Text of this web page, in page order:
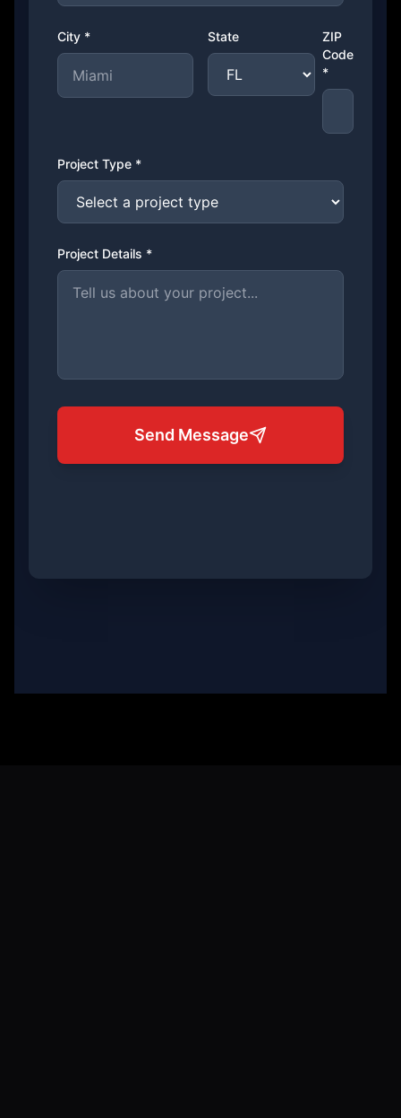
City * State
ZIP
Code
*
Project Type *
Project Details *
Send Message